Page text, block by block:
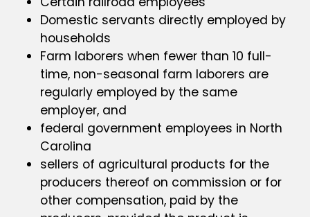
Domestic servants directly employed by
households
Farm laborers when fewer than 10 full-
time, non-seasonal farm laborers are
regularly employed by the same
employer, and
federal government employees in North
Carolina
sellers of agricultural products for the
producers thereof on commission or for
other compensation, paid by the